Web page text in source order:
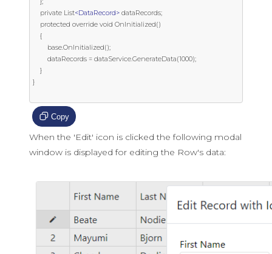
    private List
<DataRecord> dataRecords;
}
Copy
When the 'Edit' icon is clicked the following modal
window is displayed for editing the Row's data: